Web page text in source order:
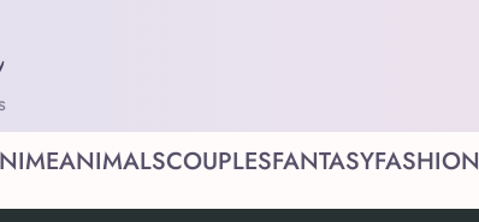
ANIMALSCOUPLESFANTASYFASHION